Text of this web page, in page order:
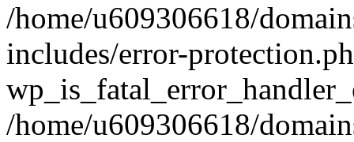
/home/u609306618/
includes/error-
/home/u609306618/